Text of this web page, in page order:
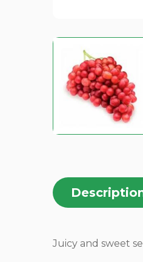
Juicy and sweet